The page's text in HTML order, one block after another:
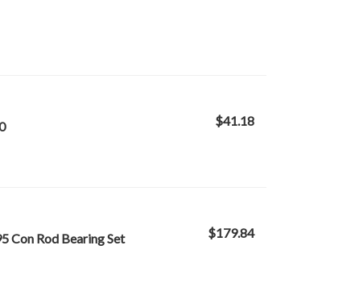
$41.18
Con Rod Bearing Set
$179.84